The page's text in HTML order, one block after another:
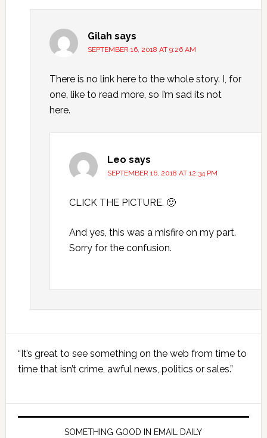
Gilah says
SEPTEMBER 16, 2018 AT 9:26 AM
There is no link here to the whole story. I, for
one, like to read more, so I’m sad its not
here.
Leo says
SEPTEMBER 16, 2018 AT 12:34 PM
CLICK THE PICTURE. 🙂
And yes, this was a misfire on my part.
Sorry for the confusion.
Primary
Sidebar
“It’s great to see something on the web from time to
time that isn’t crime, awful news, politics or sales.”
SOMETHING GOOD IN EMAIL DAILY